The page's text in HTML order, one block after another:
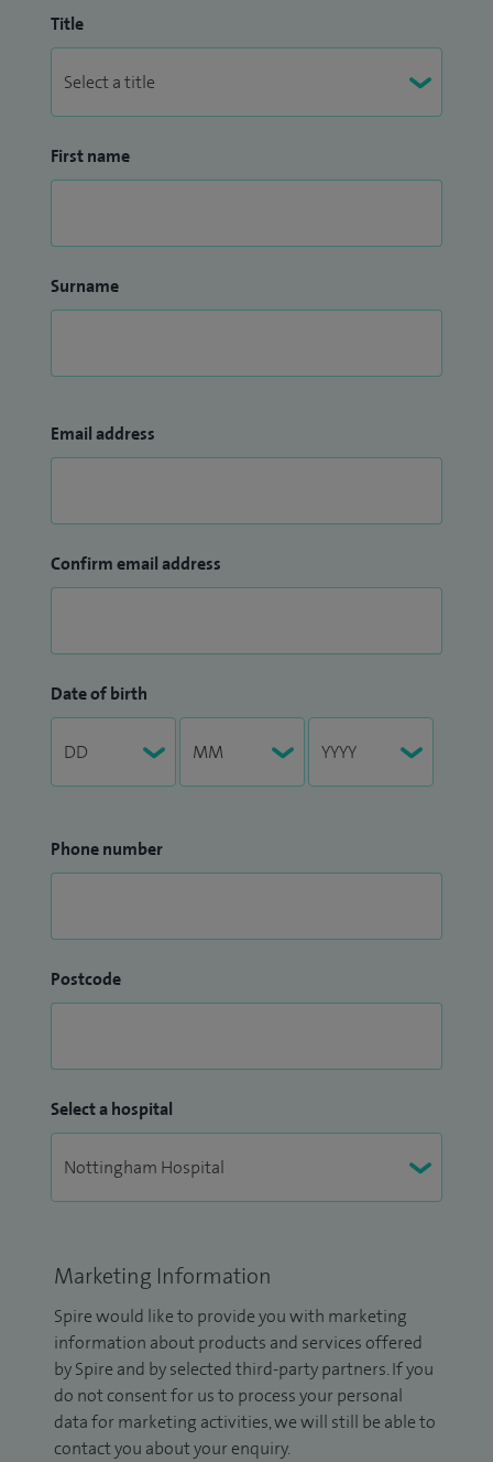
Title
First name
Surname
Email address
Confirm email address
Date of birth
Phone number
Postcode
Select a hospital
Marketing Information
Spire would like to provide you with marketing
information about products and services offered
by Spire and by selected third-party partners. If you
do not consent for us to process your personal
data for marketing activities, we will still be able to
contact you about your enquiry.